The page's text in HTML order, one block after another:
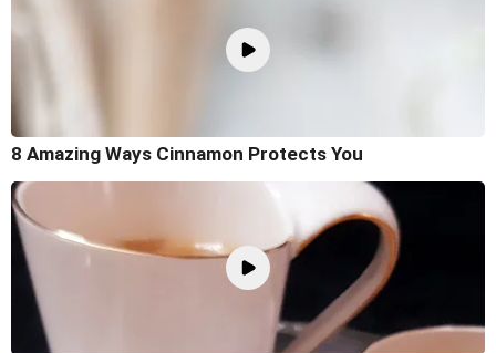
8 Amazing Ways Cinnamon Protects You